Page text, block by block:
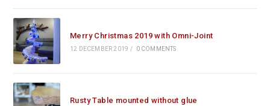
Merry Christmas 2019 with Omni-Joint
12 DECEMBER 2019 / 0 COMMENTS
Rusty Table mounted without glue